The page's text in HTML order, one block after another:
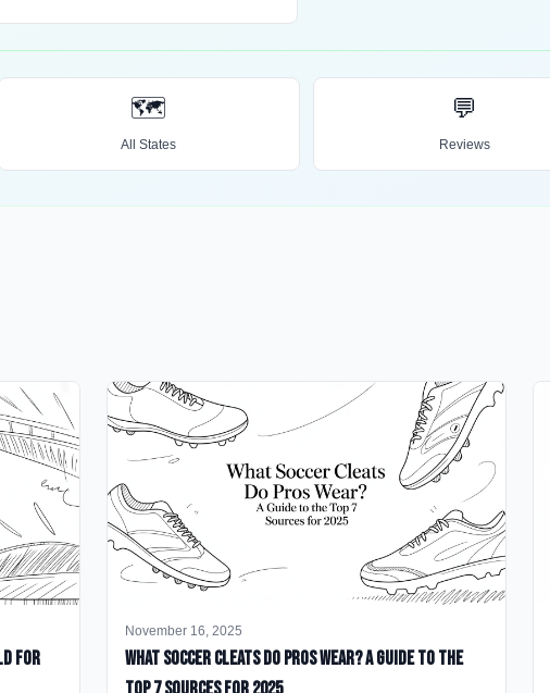
🗺️
All States
💬
Reviews
for
November 16, 2025
What Soccer Cleats Do Pros Wear? A Guide to the